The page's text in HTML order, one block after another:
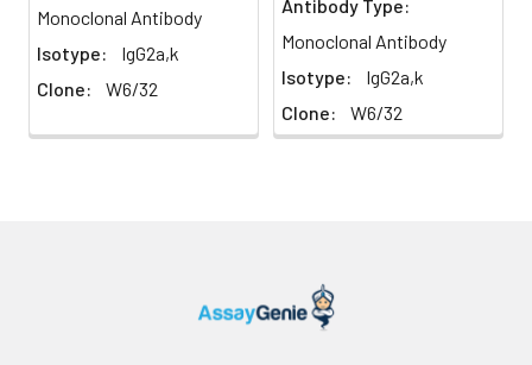
Monoclonal Antibody
Isotype:
IgG2a,k
Clone:
W6/32
Antibody Type:
Monoclonal Antibody
Isotype:
IgG2a,k
Clone:
W6/32